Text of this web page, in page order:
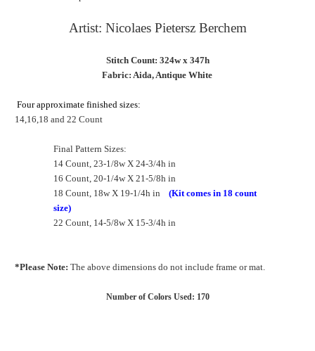
Artist: Nicolaes Pietersz Berchem
Stitch Count: 324w x 347h
Fabric: Aida, Antique White
Four approximate finished sizes:
14,16,18 and 22 Count
Final Pattern Sizes:
14 Count, 23-1/8w X 24-3/4h in
16 Count, 20-1/4w X 21-5/8h in
18 Count, 18w X 19-1/4h in (Kit comes in 18 count
size)
22 Count, 14-5/8w X 15-3/4h in
*Please Note: The above dimensions do not include frame or mat.
Number of Colors Used: 170